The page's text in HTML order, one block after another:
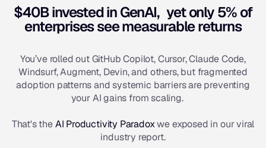
$40B invested in GenAI, yet only 5% of
enterprises see measurable returns
You’ve rolled out GitHub Copilot, Cursor, Claude Code,
Windsurf, Augment, Devin, and others, but fragmented
adoption patterns and systemic barriers are preventing
your AI gains from scaling.
That's theAI Productivity Paradoxwe exposed in our viral
industry report.